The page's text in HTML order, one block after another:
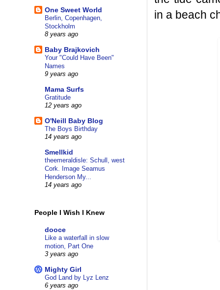
in a beach
One Sweet World
Berlin, Copenhagen,
Stockholm
8 years ago
Baby Brajkovich
Your "Could Have Been"
Names
9 years ago
Mama Surfs
Gratitude
12 years ago
O'Neill Baby Blog
The Boys Birthday
14 years ago
Smellkid
theemeraldisle: Schull, west
Cork. Image Seamus
Henderson My...
14 years ago
People I Wish I Knew
dooce
Like a waterfall in slow
motion, Part One
3 years ago
Mighty Girl
God Land by Lyz Lenz
6 years ago